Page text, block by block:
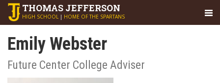
THOMAS JEFFERSON
HIGH SCHOOL | HOME OF THE SPARTANS
Emily Webster
Future Center College Adviser